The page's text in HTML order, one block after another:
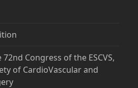
Congress of the ESCVS,
of CardioVascular and